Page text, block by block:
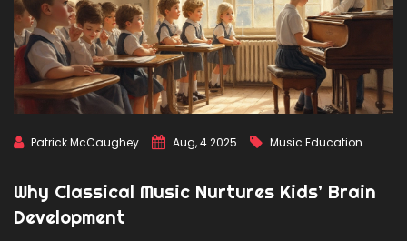
Patrick McCaughey Aug, 4 2025 Music Education
Why Classical Music Nurtures Kids’ Brain
Development